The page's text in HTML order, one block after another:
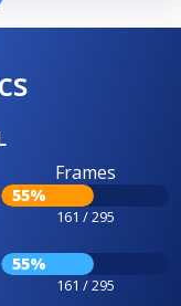
Frames
55%
161 / 295
55%
161 / 295